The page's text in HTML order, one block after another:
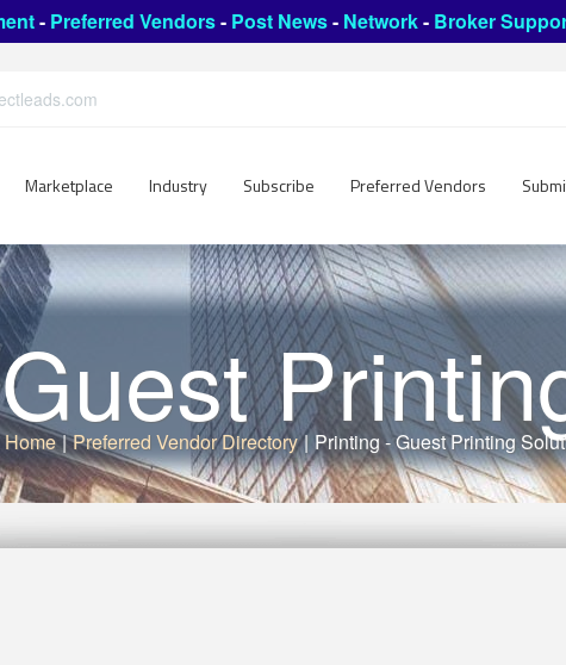
- Preferred Vendors- Post News- Network- Broker
Marketplace Industry Subscribe Preferred Vendors
Home | Preferred Vendor Directory | Printing - Guest Printing